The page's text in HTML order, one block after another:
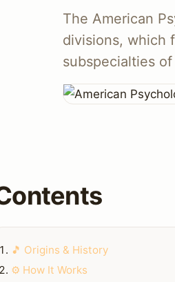
The American
divisions, which
subspecialties
🎵 Origins & History
⚙️ How It Works